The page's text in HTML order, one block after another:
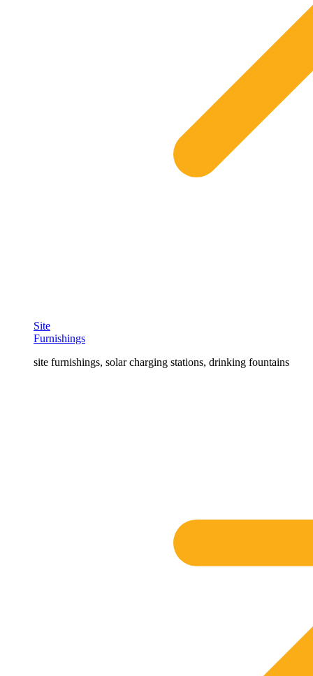
Site
Furnishings
site furnishings, solar charging stations, drinking fountains